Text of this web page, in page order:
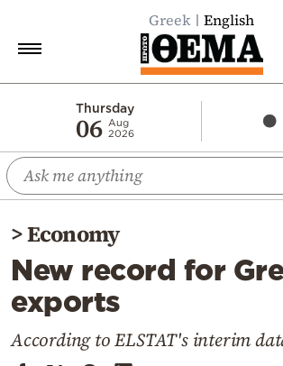
Greek English
Thursday
06 Aug
2026
Economy
World
Diaspora
Lifestyle
Travel
>Economy
New record for
exports
According to ELSTAT's interim